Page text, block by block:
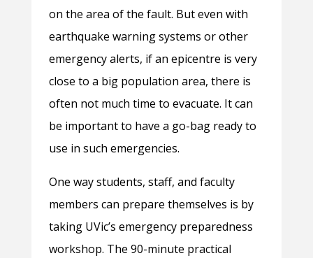
on the area of the fault. But even with
earthquake warning systems or other
emergency alerts, if an epicentre is very
close to a big population area, there is
often not much time to evacuate. It can
be important to have a go-bag ready to
use in such emergencies.
One way students, staff, and faculty
members can prepare themselves is by
taking UVic’s emergency preparedness
workshop. The 90-minute practical